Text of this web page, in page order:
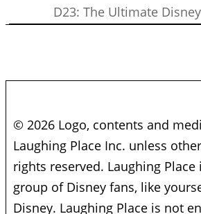
D23: The Ultimate
© 2026 Logo, contents and
Laughing Place Inc. unless
rights reserved. Laughing Place
group of Disney fans, like
Disney. Laughing Place is not